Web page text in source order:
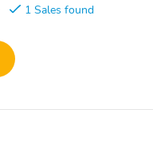
1 Sales found